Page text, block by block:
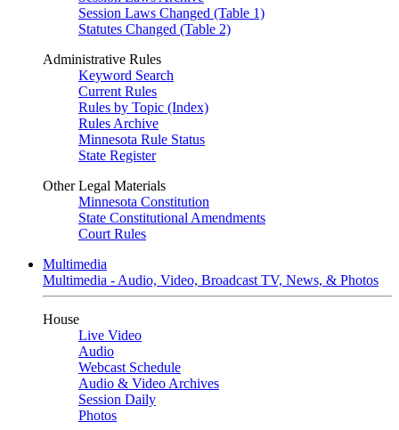
Session Laws Changed (Table 1)
Statutes Changed (Table 2)
Administrative Rules
Keyword Search
Current Rules
Rules by Topic (Index)
Rules Archive
Minnesota Rule Status
State Register
Other Legal Materials
Minnesota Constitution
State Constitutional Amendments
Court Rules
Multimedia
Multimedia - Audio, Video, Broadcast TV, News, & Photos
House
Live Video
Audio
Webcast Schedule
Audio & Video Archives
Session Daily
Photos